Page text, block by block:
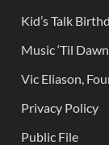
Kid’s Talk
Music ‘Til Dawn
Vic Eliason,
Privacy Policy
Public File